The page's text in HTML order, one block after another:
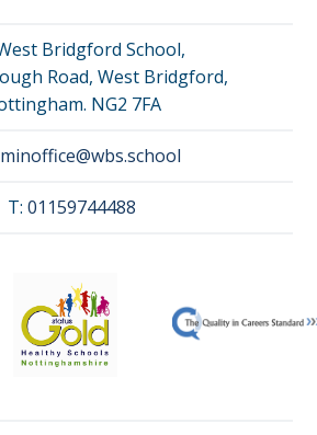
Bridgford School,
Road, West Bridgford,
NG2 7FA
T: 01159744488